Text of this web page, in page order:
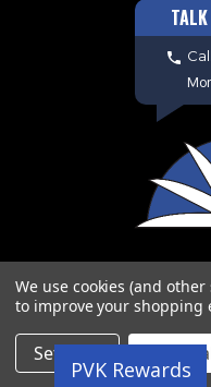
Call
Copyright
Reserved. Site
We use cookies (and
to improve your shopping
Settings Reject
PVK Rewards